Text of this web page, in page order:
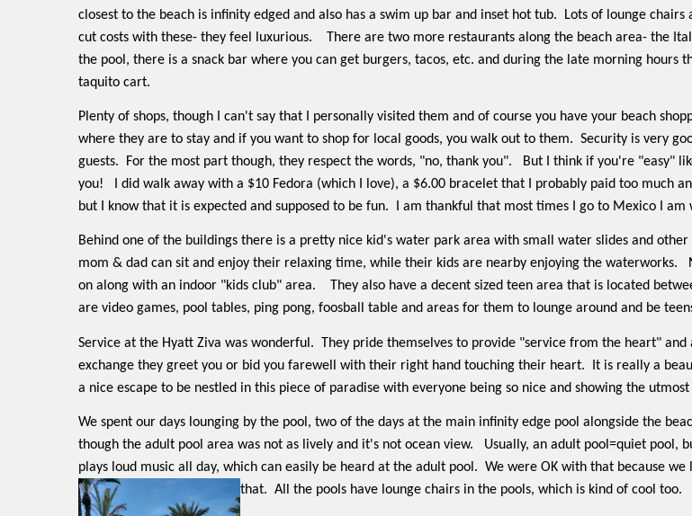
closest to the beach is infinity edged and also has a swim up bar and inset hot tub.
Lots of lounge
cut costs with these- they feel luxurious.
There are two more restaurants along the beach area- the
the pool, there is a snack bar where you can get burgers, tacos, etc. and during the late morning
taquito cart.
Plenty of shops, though I can't say that I personally visited them and of course you have your beach
where they are to stay and if you want to shop for local goods, you walk out to them. Security is very
guests.
For the most part though, they respect the words, "no, thank you".
But I think if you're "easy"
you!
I did walk away with a $10 Fedora (which I love), a $6.00 bracelet that I probably paid too
but I know that it is expected and supposed to be fun.
I am thankful that most times I go to Mexico I
Behind one of the buildings there is a pretty nice kid's water park area with small water slides and
mom & dad can sit and enjoy their relaxing time, while their kids are nearby enjoying the waterworks.
on along with an indoor "kids club" area.
They also have a decent sized teen area that is located
are video games, pool tables, ping pong, foosball table and areas for them to lounge around and be
Service at the Hyatt Ziva was wonderful.
They pride themselves to provide "service from the heart" and
exchange they greet you or bid you farewell with their right hand touching their heart.
It is really a
a nice escape to be nestled in this piece of paradise with everyone being so nice and showing the
We spent our days lounging by the pool, two of the days at the main infinity edge pool alongside the
though the adult pool area was not as lively and it's not ocean view.
Usually, an adult pool=quiet pool,
plays loud music all day, which can easily be heard at the adult pool. We were OK with that because
that. All the pools have lounge chairs in the pools, which is kind of cool too.